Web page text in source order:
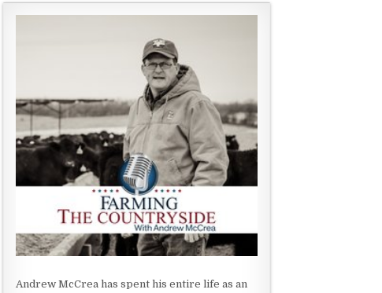
Andrew McCrea has spent his entire life as an